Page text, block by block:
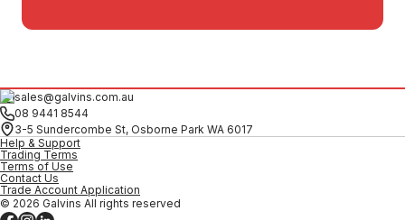
sales@galvins.com.au
08 9441 8544
3-5 Sundercombe St, Osborne Park WA 6017
Help & Support
Trading Terms
Terms of Use
Contact Us
Trade Account Application
© 2026 Galvins All rights reserved